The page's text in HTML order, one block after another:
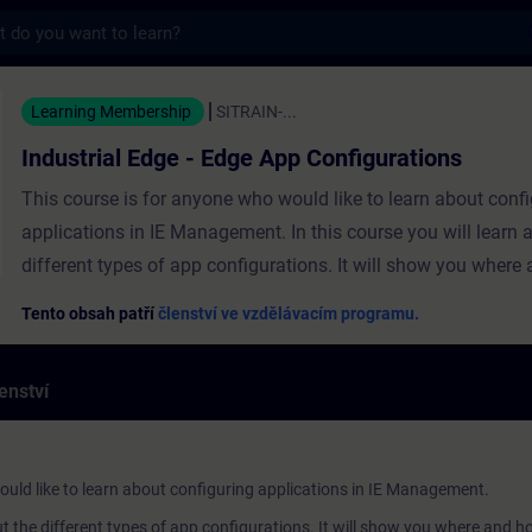
- Edge App Configurations - Školení -
Learning Membership SITRAIN-...
Industrial Edge - Edge App Configurations
This course is for anyone who would like to learn about
applications in IE Management. In this course you will learn
different types of app configurations. It will show you where
TypesConfiguration Workflow
Tento obsah patříčlenství ve vzdělávacím programu.
like to learn about configuring applications in IE Management.
the different types of app configurations. It will show you where and